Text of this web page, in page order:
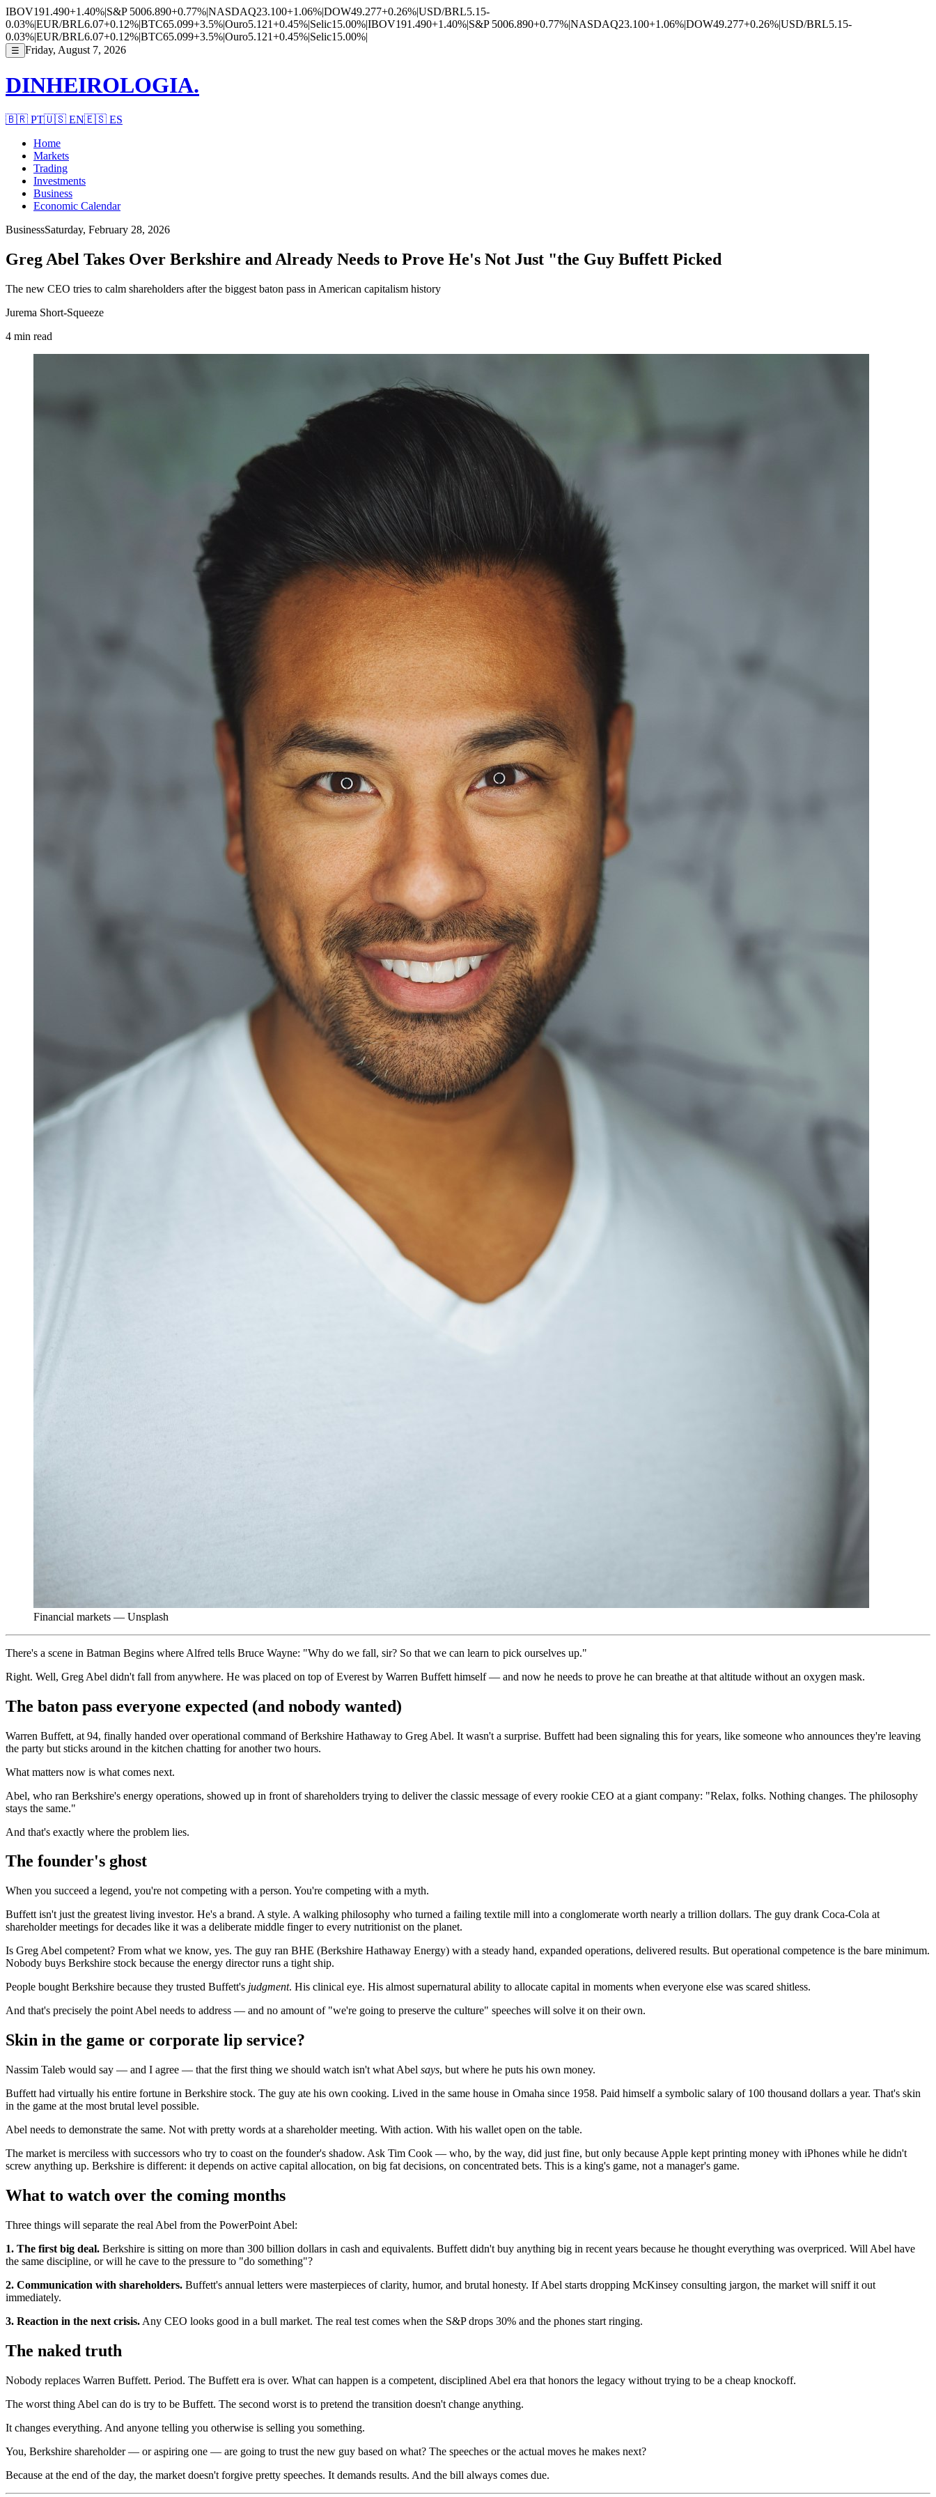
IBOV191.490+1.40%|S&P 5006.890+0.77%|NASDAQ23.100+1.06%|DOW49.277+0.26%|USD/BRL5.15-
0.03%|EUR/BRL6.07+0.12%|BTC65.099+3.5%|Ouro5.121+0.45%|Selic15.00%|IBOV191.490+1.40%|S&P 5006.890+0.77%|NASDAQ23.100+1.06%|DOW49.277+0.26%|USD/BRL5.15-
0.03%|EUR/BRL6.07+0.12%|BTC65.099+3.5%|Ouro5.121+0.45%|Selic15.00%|
☰ Friday, August 7, 2026
DINHEIROLOGIA.
🇧🇷 PT🇺🇸 EN🇪🇸 ES
Home
Markets
Trading
Investments
Business
Economic Calendar
BusinessSaturday, February 28, 2026
Greg Abel Takes Over Berkshire and Already Needs to Prove He's Not Just "the Guy Buffett Picked
The new CEO tries to calm shareholders after the biggest baton pass in American capitalism history
Jurema Short-Squeeze
4 min read
Financial markets — Unsplash
There's a scene in Batman Begins where Alfred tells Bruce Wayne: "Why do we fall, sir? So that we can learn to pick ourselves up."
Right. Well, Greg Abel didn't fall from anywhere. He was placed on top of Everest by Warren Buffett himself — and now he needs to prove he can breathe at that altitude without an oxygen mask.
The baton pass everyone expected (and nobody wanted)
Warren Buffett, at 94, finally handed over operational command of Berkshire Hathaway to Greg Abel. It wasn't a surprise. Buffett had been signaling this for years, like someone who announces they're leaving
the party but sticks around in the kitchen chatting for another two hours.
What matters now is what comes next.
Abel, who ran Berkshire's energy operations, showed up in front of shareholders trying to deliver the classic message of every rookie CEO at a giant company: "Relax, folks. Nothing changes. The philosophy
stays the same."
And that's exactly where the problem lies.
The founder's ghost
When you succeed a legend, you're not competing with a person. You're competing with a myth.
Buffett isn't just the greatest living investor. He's a brand. A style. A walking philosophy who turned a failing textile mill into a conglomerate worth nearly a trillion dollars. The guy drank Coca-Cola at
shareholder meetings for decades like it was a deliberate middle finger to every nutritionist on the planet.
Is Greg Abel competent? From what we know, yes. The guy ran BHE (Berkshire Hathaway Energy) with a steady hand, expanded operations, delivered results. But operational competence is the bare minimum.
Nobody buys Berkshire stock because the energy director runs a tight ship.
People bought Berkshire because they trusted Buffett's judgment. His clinical eye. His almost supernatural ability to allocate capital in moments when everyone else was scared shitless.
And that's precisely the point Abel needs to address — and no amount of "we're going to preserve the culture" speeches will solve it on their own.
Skin in the game or corporate lip service?
Nassim Taleb would say — and I agree — that the first thing we should watch isn't what Abel says, but where he puts his own money.
Buffett had virtually his entire fortune in Berkshire stock. The guy ate his own cooking. Lived in the same house in Omaha since 1958. Paid himself a symbolic salary of 100 thousand dollars a year. That's skin
in the game at the most brutal level possible.
Abel needs to demonstrate the same. Not with pretty words at a shareholder meeting. With action. With his wallet open on the table.
The market is merciless with successors who try to coast on the founder's shadow. Ask Tim Cook — who, by the way, did just fine, but only because Apple kept printing money with iPhones while he didn't
screw anything up. Berkshire is different: it depends on active capital allocation, on big fat decisions, on concentrated bets. This is a king's game, not a manager's game.
What to watch over the coming months
Three things will separate the real Abel from the PowerPoint Abel:
1. The first big deal. Berkshire is sitting on more than 300 billion dollars in cash and equivalents. Buffett didn't buy anything big in recent years because he thought everything was overpriced. Will Abel have
the same discipline, or will he cave to the pressure to "do something"?
2. Communication with shareholders. Buffett's annual letters were masterpieces of clarity, humor, and brutal honesty. If Abel starts dropping McKinsey consulting jargon, the market will sniff it out
immediately.
3. Reaction in the next crisis. Any CEO looks good in a bull market. The real test comes when the S&P drops 30% and the phones start ringing.
The naked truth
Nobody replaces Warren Buffett. Period. The Buffett era is over. What can happen is a competent, disciplined Abel era that honors the legacy without trying to be a cheap knockoff.
The worst thing Abel can do is try to be Buffett. The second worst is to pretend the transition doesn't change anything.
It changes everything. And anyone telling you otherwise is selling you something.
You, Berkshire shareholder — or aspiring one — are going to trust the new guy based on what? The speeches or the actual moves he makes next?
Because at the end of the day, the market doesn't forgive pretty speeches. It demands results. And the bill always comes due.